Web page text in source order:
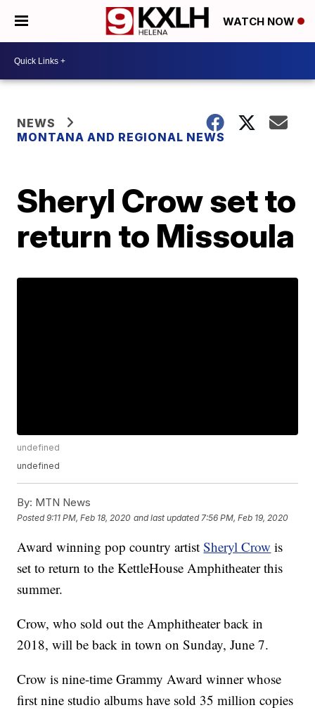
WATCH NOW
NEWS
MONTANA AND REGIONAL NEWS
Sheryl Crow set to
return to Missoula
undefined
undefined
By: MTN News
Posted9:11 PM, Feb 18, 2020 and last updated 7:56 PM, Feb 19, 2020
Award winning pop country artistSheryl Crow is
set to return to the KettleHouse Amphitheater this
summer.
Crow, who sold out the Amphitheater back in
2018, will be back in town on Sunday, June 7.
Crow is nine-time Grammy Award winner whose
first nine studio albums have sold 35 million copies